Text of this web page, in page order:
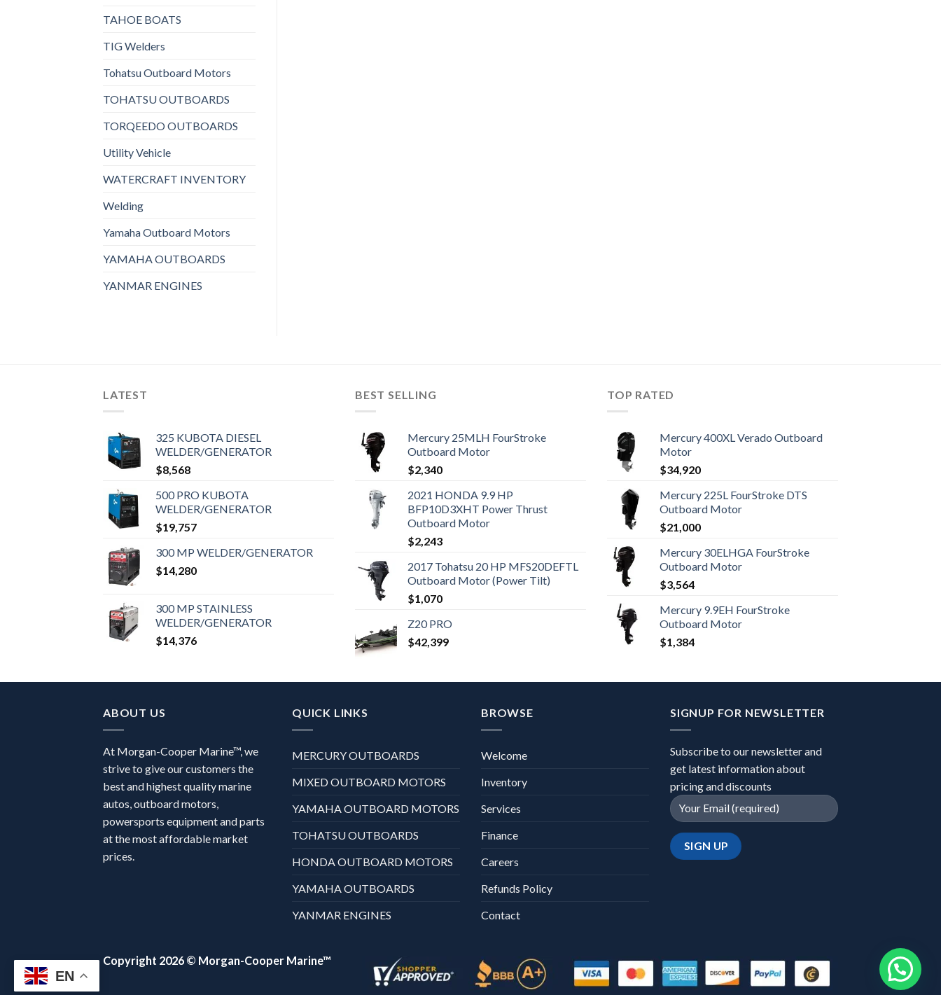
TAHOE BOATS
TIG Welders
Tohatsu Outboard Motors
TOHATSU OUTBOARDS
TORQEEDO OUTBOARDS
Utility Vehicle
WATERCRAFT INVENTORY
Welding
Yamaha Outboard Motors
YAMAHA OUTBOARDS
YANMAR ENGINES
LATEST
325 KUBOTA DIESEL
WELDER/GENERATOR
$8,568
500 PRO KUBOTA
WELDER/GENERATOR
$19,757
300 MP WELDER/GENERATOR
$14,280
300 MP STAINLESS
WELDER/GENERATOR
$14,376
BEST SELLING
Mercury 25MLH FourStroke
Outboard Motor
$2,340
2021 HONDA 9.9 HP
BFP10D3XHT Power Thrust
Outboard Motor
$2,243
2017 Tohatsu 20 HP MFS20DEFTL
Outboard Motor (Power Tilt)
$1,070
Z20 PRO
$42,399
TOP RATED
Mercury 400XL Verado Outboard
Motor
$34,920
Mercury 225L FourStroke DTS
Outboard Motor
$21,000
Mercury 30ELHGA FourStroke
Outboard Motor
$3,564
Mercury 9.9EH FourStroke
Outboard Motor
$1,384
ABOUT US
At Morgan-Cooper Marine™, we
strive to give our customers the
best and highest quality marine
autos, outboard motors,
powersports equipment and parts
at the most affordable market
prices.
QUICK LINKS
MERCURY OUTBOARDS
MIXED OUTBOARD MOTORS
YAMAHA OUTBOARD MOTORS
TOHATSU OUTBOARDS
HONDA OUTBOARD MOTORS
YAMAHA OUTBOARDS
YANMAR ENGINES
BROWSE
Welcome
Inventory
Services
Finance
Careers
Refunds Policy
Contact
SIGNUP FOR NEWSLETTER
Subscribe to our newsletter and
get latest information about
pricing and discounts
Copyright 2026 © Morgan-Cooper Marine™
EN